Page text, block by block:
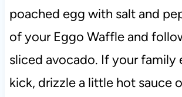
poached egg with salt and
of your Eggo Waffle and
sliced avocado. If your family
kick, drizzle a little hot sauce